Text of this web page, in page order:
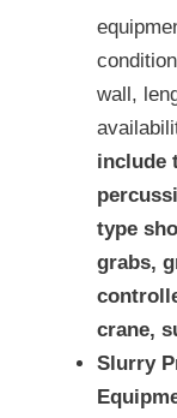
wall,
include
type
grabs,
crane,
Slurry